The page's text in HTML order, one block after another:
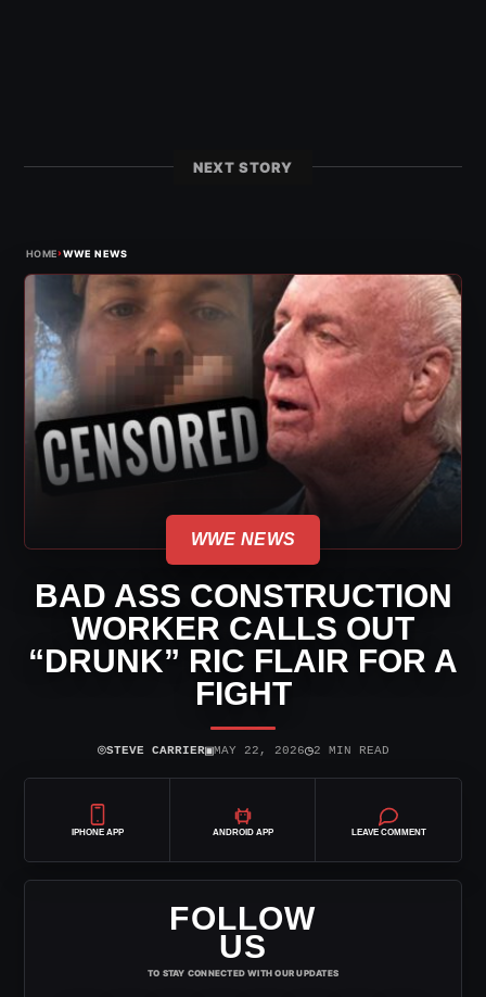
NEXT STORY
HOME›WWE NEWS
WWE NEWS
BAD ASS CONSTRUCTION
WORKER CALLS OUT
“DRUNK” RIC FLAIR FOR A
FIGHT
⌾STEVE CARRIER▣MAY 22, 2026◷2 MIN READ
IPHONE APP ANDROID APP LEAVE COMMENT
FOLLOW
US
TO STAY CONNECTED WITH OUR UPDATES